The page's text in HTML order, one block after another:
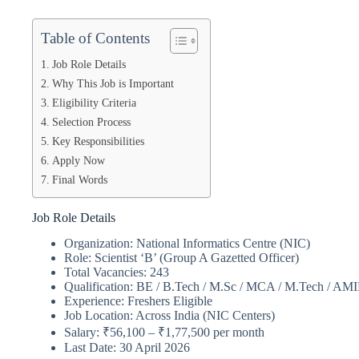
Table of Contents
Job Role Details
Why This Job is Important
Eligibility Criteria
Selection Process
Key Responsibilities
Apply Now
Final Words
Job Role Details
Organization: National Informatics Centre (NIC)
Role: Scientist ‘B’ (Group A Gazetted Officer)
Total Vacancies: 243
Qualification: BE / B.Tech / M.Sc / MCA / M.Tech /
Experience: Freshers Eligible
Job Location: Across India (NIC Centers)
Salary: ₹56,100 – ₹1,77,500 per month
Last Date: 30 April 2026